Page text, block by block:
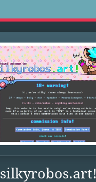
silkyrobos.art!